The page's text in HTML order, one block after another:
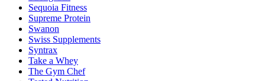
Sequoia Fitness
Supreme Protein
Swanon
Swiss Supplements
Syntrax
Take a Whey
The Gym Chef